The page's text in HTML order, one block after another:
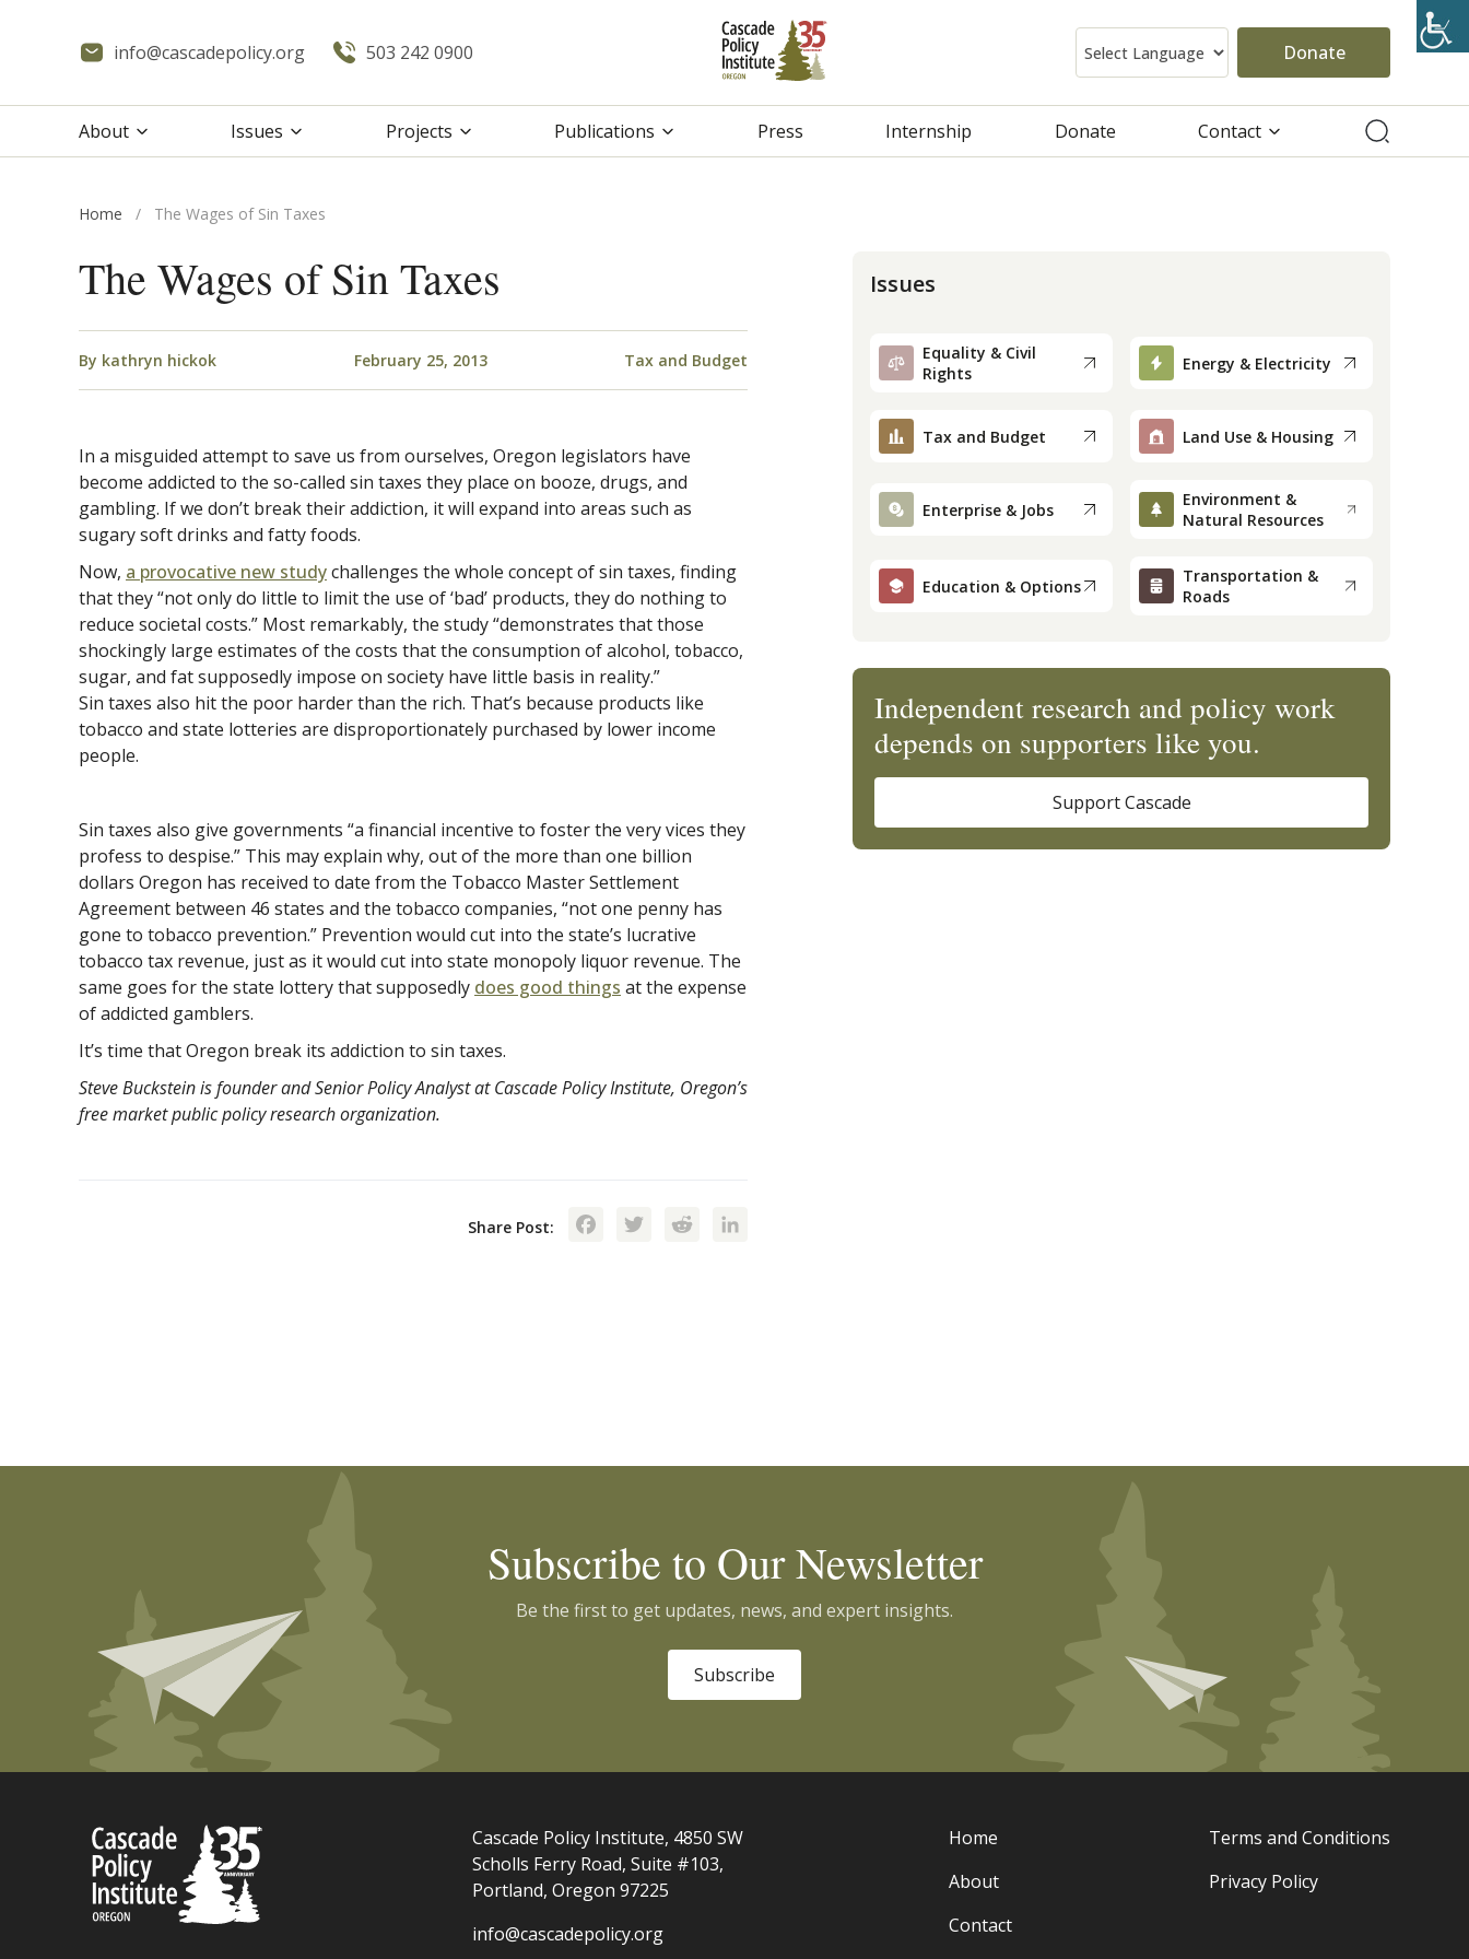
info@cascadepolicy.org 503 242 0900 Donate
About Issues Projects Publications Press Internship Donate Contact
Home / The Wages of Sin Taxes
The Wages of Sin Taxes
By kathryn hickok February 25, 2013 Tax and Budget
In a misguided attempt to save us from ourselves, Oregon legislators have
become addicted to the so-called sin taxes they place on booze, drugs, and
gambling. If we don’t break their addiction, it will expand into areas such as
sugary soft drinks and fatty foods.
Now, a provocative new studychallenges the whole concept of sin taxes, finding
that they “not only do little to limit the use of ‘bad’ products, they do nothing to
reduce societal costs.” Most remarkably, the study “demonstrates that those
shockingly large estimates of the costs that the consumption of alcohol, tobacco,
sugar, and fat supposedly impose on society have little basis in reality.”
Sin taxes also hit the poor harder than the rich. That’s because products like
tobacco and state lotteries are disproportionately purchased by lower income
people.
Sin taxes also give governments “a financial incentive to foster the very vices they
profess to despise.” This may explain why, out of the more than one billion
dollars Oregon has received to date from the Tobacco Master Settlement
Agreement between 46 states and the tobacco companies, “not one penny has
gone to tobacco prevention.” Prevention would cut into the state’s lucrative
tobacco tax revenue, just as it would cut into state monopoly liquor revenue. The
same goes for the state lottery that supposedly does good things at the expense
of addicted gamblers.
It’s time that Oregon break its addiction to sin taxes.
Steve Buckstein is founder and Senior Policy Analyst at Cascade Policy Institute, Oregon’s
free market public policy research organization.
Share Post: Facebook
TwitterReddit
Issues
Equality & Civil
Rights
Energy & Electricity
Tax and Budget Land Use & Housing
Enterprise & Jobs
Environment &
Natural Resources
Education & Options
Transportation &
Roads
Independent research and policy work
depends on supporters like you.
Support Cascade
Subscribe to Our Newsletter
Be the first to get updates, news, and expert insights.
Subscribe
Cascade Policy Institute, 4850 SW
Scholls Ferry Road, Suite #103,
Portland, Oregon 97225
info@cascadepolicy.org
Home
About
Contact
Terms and Conditions
Privacy Policy